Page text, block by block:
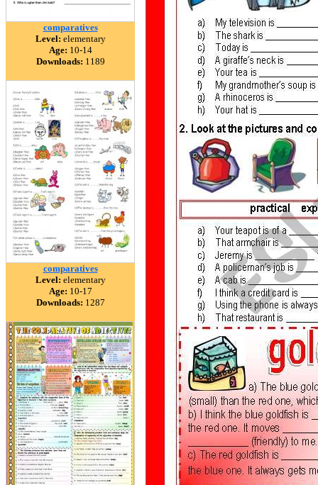
comparatives
Level: elementary
Age: 10-14
Downloads: 1189
comparatives
Level: elementary
Age: 10-17
Downloads: 1287